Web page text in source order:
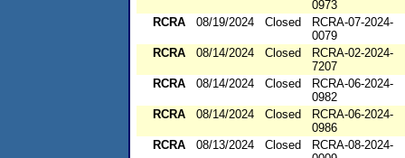
0973
RCRA
08/19/2024 Closed
RCRA-07-2024-
0079
RCRA
08/14/2024 Closed
RCRA-02-2024-
7207
RCRA
08/14/2024 Closed
RCRA-06-2024-
0982
RCRA
08/14/2024 Closed
RCRA-06-2024-
0986
RCRA
08/13/2024 Closed
RCRA-08-2024-